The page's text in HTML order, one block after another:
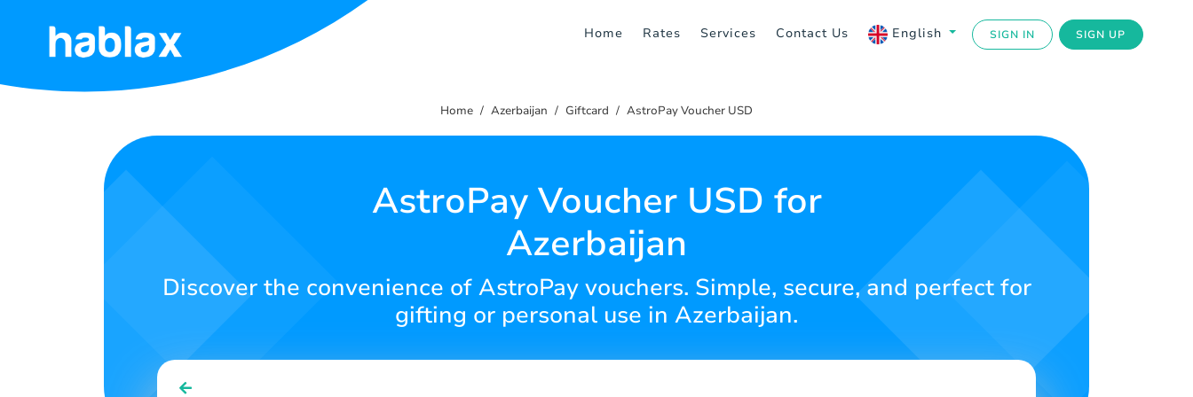
Home Rates Services Contact Us English SIGN IN SIGN UP
Home
SIGN UP
Home Azerbaijan Giftcard AstroPay Voucher USD
AstroPay Voucher USD for
Azerbaijan
Discover the convenience of AstroPay vouchers. Simple, secure, and perfect for
gifting or personal use in Azerbaijan.